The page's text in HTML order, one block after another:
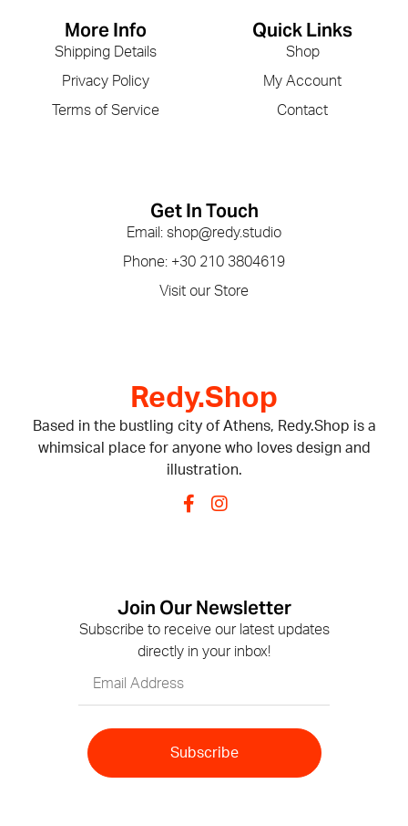
Redy.Shop
Based in the bustling city of Athens, Redy.Shop is a
whimsical place for anyone who loves design and
illustration.
Quick Links
Shop
My Account
Contact
More Info
Shipping Details
Privacy Policy
Terms of Service
Get In Touch
Email: shop@redy.studio
Phone: +30 210 3804619
Visit our Store
Join Our Newsletter
Subscribe to receive our latest updates
directly in your inbox!
Subscribe